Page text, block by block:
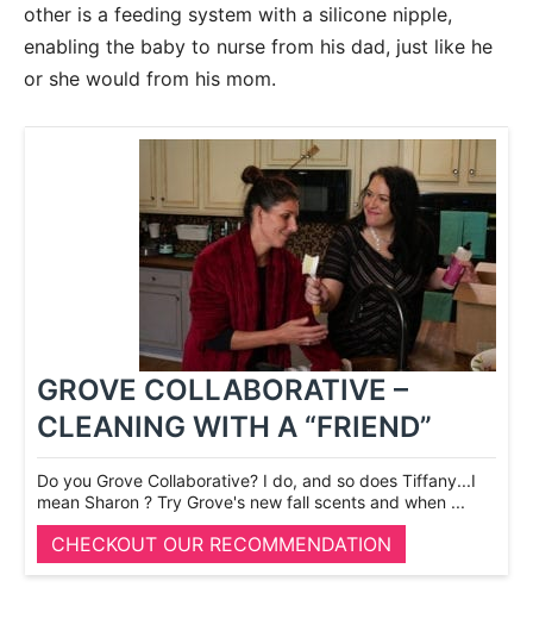
other is a feeding system with a silicone nipple,
enabling the baby to nurse from his dad, just like he
or she would from his mom.
GROVE COLLABORATIVE –
CLEANING WITH A “FRIEND”
Do you Grove Collaborative? I do, and so does Tiffany...I
mean Sharon ? Try Grove's new fall scents and when ...
CHECKOUT OUR RECOMMENDATION